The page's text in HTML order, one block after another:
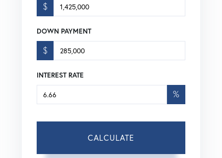
$
DOWN PAYMENT
$
INTEREST RATE
%
CALCULATE